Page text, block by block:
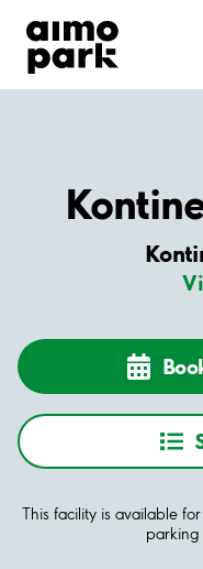
Find Parking
Partner with us
Customer
This facility is available
parking